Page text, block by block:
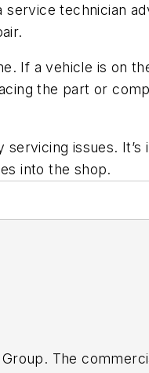
service technician
If a vehicle is on
the part or
issues.
into the shop.
The